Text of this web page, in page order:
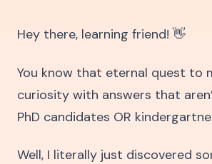
Hey there, learning friend! 👋
You know that eternal quest to
curiosity with answers that
PhD candidates OR
Well, I literally just discovered